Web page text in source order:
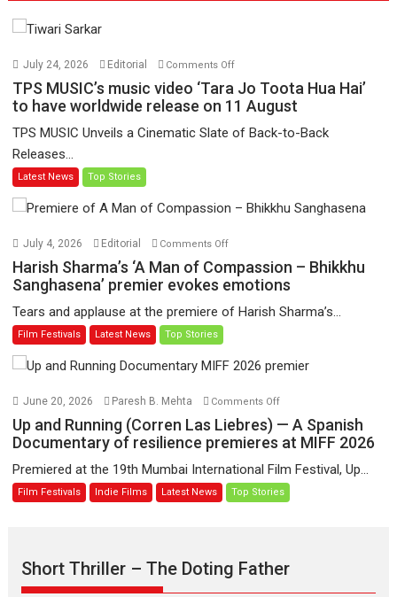
July 24, 2026 Editorial Comments Offon
TPS
MUSIC’s
video
have
release
August
TPS MUSIC’s music video ‘Tara Jo Toota Hua Hai’
to have worldwide release on 11 August
TPS MUSIC Unveils a Cinematic Slate of Back-to-Back
Releases...
Latest News Top Stories
July 4, 2026 Editorial Comments Offon
Sharma’s
Man
Bhikkhu
Sanghasena’
premier
emotions
Harish Sharma’s ‘A Man of Compassion – Bhikkhu
Sanghasena’ premier evokes emotions
Tears and applause at the premiere of Harish Sharma’s...
Film Festivals Latest News Top Stories
June 20, 2026 Paresh B. Mehta Comments Offon
and
(Corren
Las
Spanish
Documentary
Up and Running (Corren Las Liebres) — A Spanish
Documentary of resilience premieres at MIFF 2026
Premiered at the 19th Mumbai International Film Festival, Up...
Film Festivals Indie Films Latest News Top Stories
Short Thriller – The Doting Father